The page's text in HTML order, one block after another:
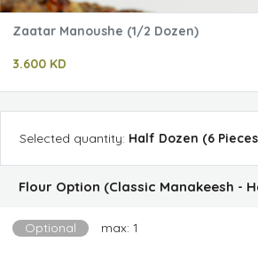
Zaatar Manoushe (1/2 Dozen)
3.600 KD
Selected quantity: Half Dozen (6
Flour Option (Classic Manakeesh -
Optional max: 1